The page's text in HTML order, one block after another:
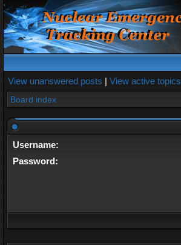
View unanswered posts | View active topics
Board index
Username:
Password: